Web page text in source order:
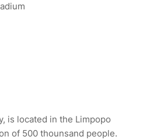
is located in the Limpopo
of 500 thounsand people.